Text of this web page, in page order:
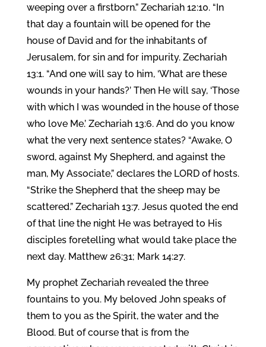
weeping over a firstborn.” Zechariah 12:10. “In
that day a fountain will be opened for the
house of David and for the inhabitants of
Jerusalem, for sin and for impurity. Zechariah
13:1. “And one will say to him, ‘What are these
wounds in your hands?’ Then He will say, ‘Those
with which I was wounded in the house of those
who love Me.’ Zechariah 13:6. And do you know
what the very next sentence states? “Awake, O
sword, against My Shepherd, and against the
man, My Associate,” declares the LORD of hosts.
“Strike the Shepherd that the sheep may be
scattered.” Zechariah 13:7. Jesus quoted the end
of that line the night He was betrayed to His
disciples foretelling what would take place the
next day. Matthew 26:31; Mark 14:27.
My prophet Zechariah revealed the three
fountains to you. My beloved John speaks of
them to you as the Spirit, the water and the
Blood. But of course that is from the